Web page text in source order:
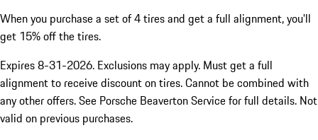
When you purchase a set of 4 tires and get a full alignment, you'll
get 15% off the tires.
Expires 8-31-2026. Exclusions may apply. Must get a full
alignment to receive discount on tires. Cannot be combined with
any other offers. See Porsche Beaverton Service for full details. Not
valid on previous purchases.